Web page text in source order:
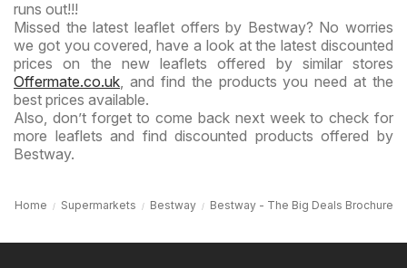
runs out!!!
Missed the latest leaflet offers by Bestway? No worries
we got you covered, have a look at the latest discounted
prices on the new leaflets offered by similar stores
Offermate.co.uk , and find the products you need at the
best prices available.
Also, don’t forget to come back next week to check for
more leaflets and find discounted products offered by
Bestway.
Home Supermarkets Bestway Bestway - The Big Deals Brochure